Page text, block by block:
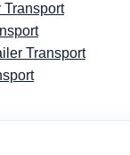
Transport
Transport